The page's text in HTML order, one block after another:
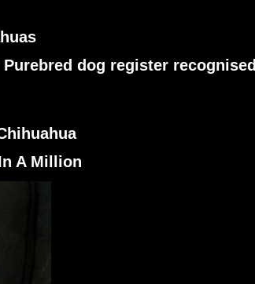
dog register recognised
A Million